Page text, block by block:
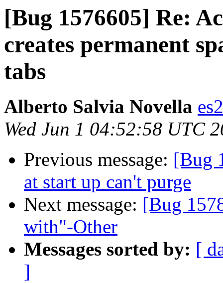
[Bug 1576605] Re:
creates permanent
tabs
Alberto Salvia Novella
Wed Jun 1 04:52:58 UTC
Previous message: [Bug
at start up can't purge
Next message: [Bug
with"-Other
Messages sorted by: [
]